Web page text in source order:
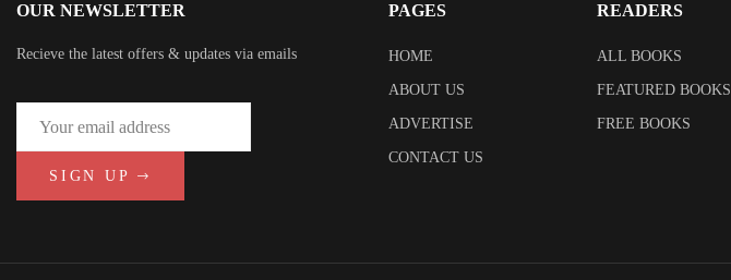
OUR NEWSLETTER
Recieve the latest offers & updates via emails
SIGN UP
PAGES
HOME
ABOUT US
ADVERTISE
CONTACT US
READERS
ALL BOOKS
FEATURED BOOKS
FREE BOOKS